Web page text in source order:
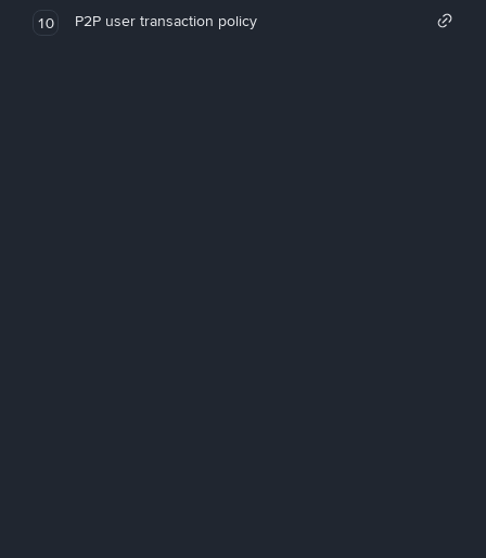
10 P2P user transaction policy